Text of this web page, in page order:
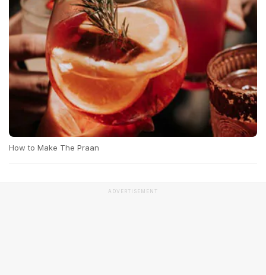
How to Make The Praan
ADVERTISEMENT